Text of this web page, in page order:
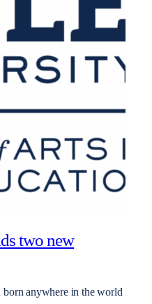
two new
born anywhere in the world